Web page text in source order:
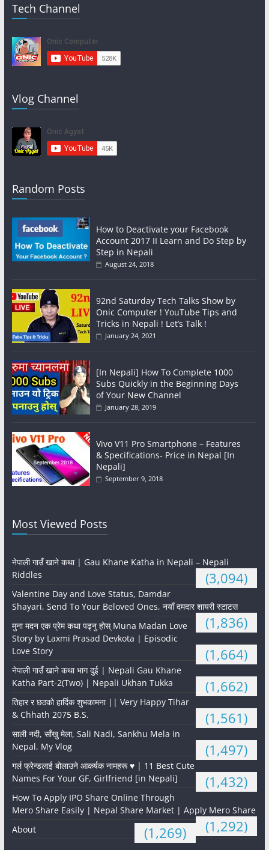
Tech Channel
Vlog Channel
Random Posts
How to Deactivate your Facebook
Account 2017 II Learn and Do Step by
Step in Nepali
August 24, 2018
92nd Saturday Tech Talks Show by
Onic Computer ! YouTube Tips and
Tricks in Nepali ! Let’s Talk !
January 24, 2021
[In Nepali] How To Complete 1000
Subs Quickly in the Beginning Days
of Your New Channel
January 28, 2019
Vivo V11 Pro Smartphone – Features
& Specifications- Price in Nepal [In
Nepali]
September 9, 2018
Most Viewed Posts
नेपाली गाउँ खाने कथा | Gau Khane Katha in Nepali – Nepali
Riddles
(3,094)
Valentine Day and Love Status, Damdar
Shayari, Send To Your Beloved Ones, नयाँ दमदार शायरी स्टाटस
(1,836)
मुना मदन एक प्रेम कथा पढ्नु होस् Muna Madan Love
Story by Laxmi Prasad Devkota | Episodic
Love Story
(1,664)
नेपाली गाउँ खाने कथा भाग दुई | Nepali Gau Khane
Katha Part-2(Two) | Nepali Ukhan Tukka
(1,662)
तिहार र छठको हार्दिक शुभकामना || Very Happy Tihar
& Chhath 2075 B.S.
(1,561)
साली नदी, साँखु मेला, Sali Nadi, Sankhu Mela in
Nepal, My Vlog
(1,497)
गर्ल फ्रेन्डलाई बोलाउने आकर्षक नामहरू ♥️ | 11 Best Cute
Names For Your GF, Girlfriend [in Nepali]
(1,432)
How To Apply IPO Share Online Through
Mero Share Easily | Nepal Share Market | Apply Mero Share
(1,292)
About (1,269)